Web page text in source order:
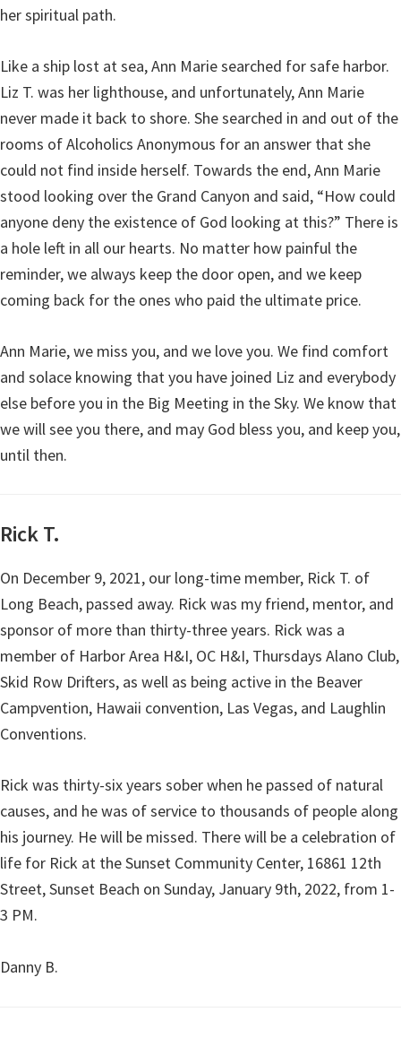
her spiritual path.
Like a ship lost at sea, Ann Marie searched for safe harbor.
Liz T. was her lighthouse, and unfortunately, Ann Marie
never made it back to shore. She searched in and out of the
rooms of Alcoholics Anonymous for an answer that she
could not find inside herself. Towards the end, Ann Marie
stood looking over the Grand Canyon and said, “How could
anyone deny the existence of God looking at this?” There is
a hole left in all our hearts. No matter how painful the
reminder, we always keep the door open, and we keep
coming back for the ones who paid the ultimate price.
Ann Marie, we miss you, and we love you. We find comfort
and solace knowing that you have joined Liz and everybody
else before you in the Big Meeting in the Sky. We know that
we will see you there, and may God bless you, and keep you,
until then.
Rick T.
On December 9, 2021, our long-time member, Rick T. of
Long Beach, passed away. Rick was my friend, mentor, and
sponsor of more than thirty-three years. Rick was a
member of Harbor Area H&I, OC H&I, Thursdays Alano Club,
Skid Row Drifters, as well as being active in the Beaver
Campvention, Hawaii convention, Las Vegas, and Laughlin
Conventions.
Rick was thirty-six years sober when he passed of natural
causes, and he was of service to thousands of people along
his journey. He will be missed. There will be a celebration of
life for Rick at the Sunset Community Center, 16861 12th
Street, Sunset Beach on Sunday, January 9th, 2022, from 1-
3 PM.
Danny B.